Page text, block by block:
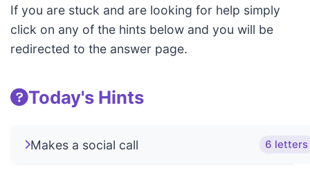
If you are stuck and are looking for help simply
click on any of the hints below and you will be
redirected to the answer page.
Today's Hints
Makes a social call 6 letters